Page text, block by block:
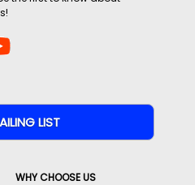
WHY CHOOSE US